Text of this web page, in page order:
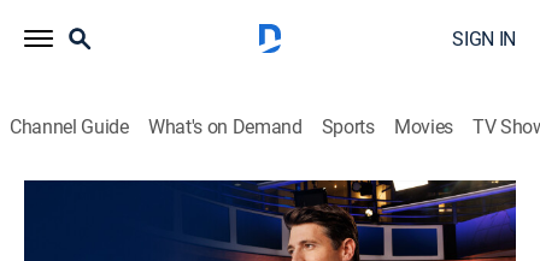
SIGN IN
Channel Guide What's on Demand Sports Movies TV
S2026 E164 | CBS Evening News